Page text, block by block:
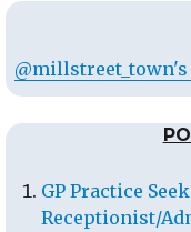
GP Practice
Receptionist/